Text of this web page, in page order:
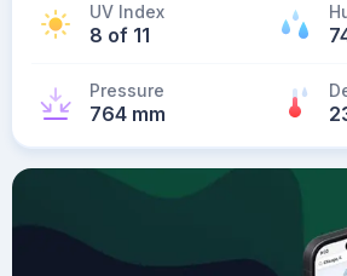
UV Index
8 of 11
Pressure
764 mm